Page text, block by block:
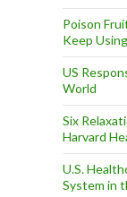
Poison
Keep
US
World
Six
Harvard
U.S.
System in